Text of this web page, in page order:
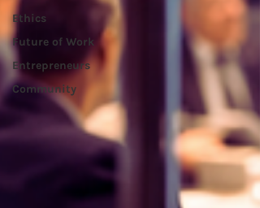
Ethics
Future of Work
Entrepreneurs
Community